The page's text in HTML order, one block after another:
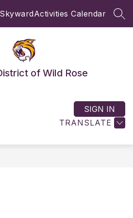
SkywardActivities Calendar
of Wild Rose
TRANSLATE
SIGN IN